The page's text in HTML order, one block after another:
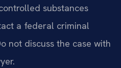
substances
a federal criminal
not discuss the case with